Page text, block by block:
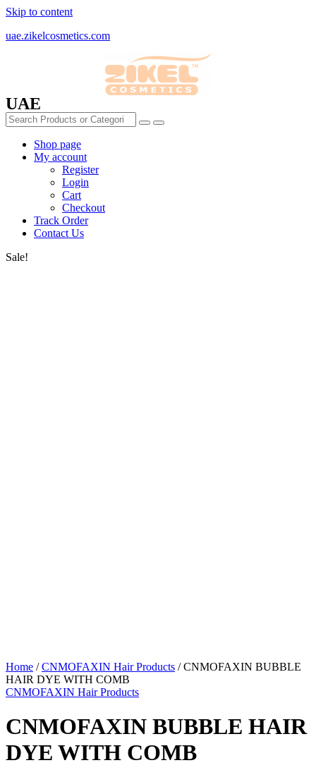
Skip to content
uae.zikelcosmetics.com
UAE
Shop page
My account
Register
Login
Cart
Checkout
Track Order
Contact Us
Sale!
Home /CNMOFAXIN Hair Products / CNMOFAXIN BUBBLE
HAIR DYE WITH COMB
CNMOFAXIN Hair Products
CNMOFAXIN BUBBLE HAIR
DYE WITH COMB